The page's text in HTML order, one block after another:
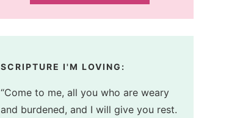
SCRIPTURE I'M LOVING:
“Come to me, all you who are weary
and burdened, and I will give you rest.